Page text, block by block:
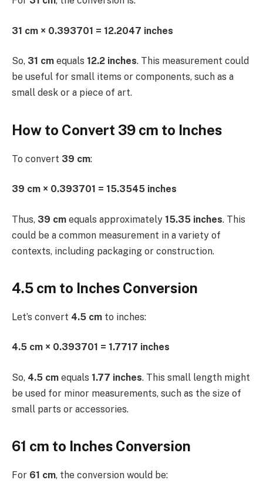
31 cm × 0.393701 = 12.2047 inches
So, 31 cm equals 12.2 inches. This measurement could
be useful for small items or components, such as a
small desk or a piece of art.
How to Convert 39 cm to Inches
To convert 39 cm:
39 cm × 0.393701 = 15.3545 inches
Thus, 39 cm equals approximately 15.35 inches. This
could be a common measurement in a variety of
contexts, including packaging or construction.
4.5 cm to Inches Conversion
Let’s convert 4.5 cm to inches:
4.5 cm × 0.393701 = 1.7717 inches
So, 4.5 cm equals 1.77 inches. This small length might
be used for minor measurements, such as the size of
small parts or accessories.
61 cm to Inches Conversion
For 61 cm, the conversion would be: